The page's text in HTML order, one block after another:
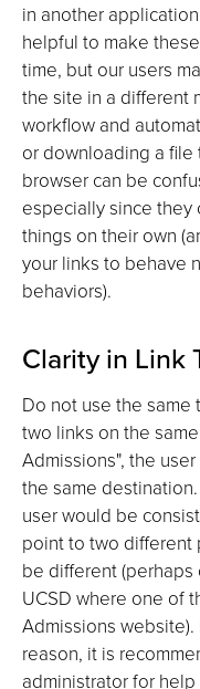
in another
helpful to make
time, but our users
the site in a different
workflow and
or downloading a
browser can be
especially since
things on their own
your links to behave
behaviors).
Clarity in Link
Do not use the
two links on the
Admissions", the
the same
user would be
point to two different
be different
UCSD where one of
Admissions
reason, it is
administrator for